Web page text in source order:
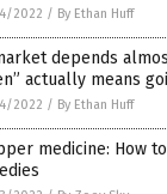
2022 / By Ethan Huff
depends
actually means
2022 / By Ethan Huff
medicine: How